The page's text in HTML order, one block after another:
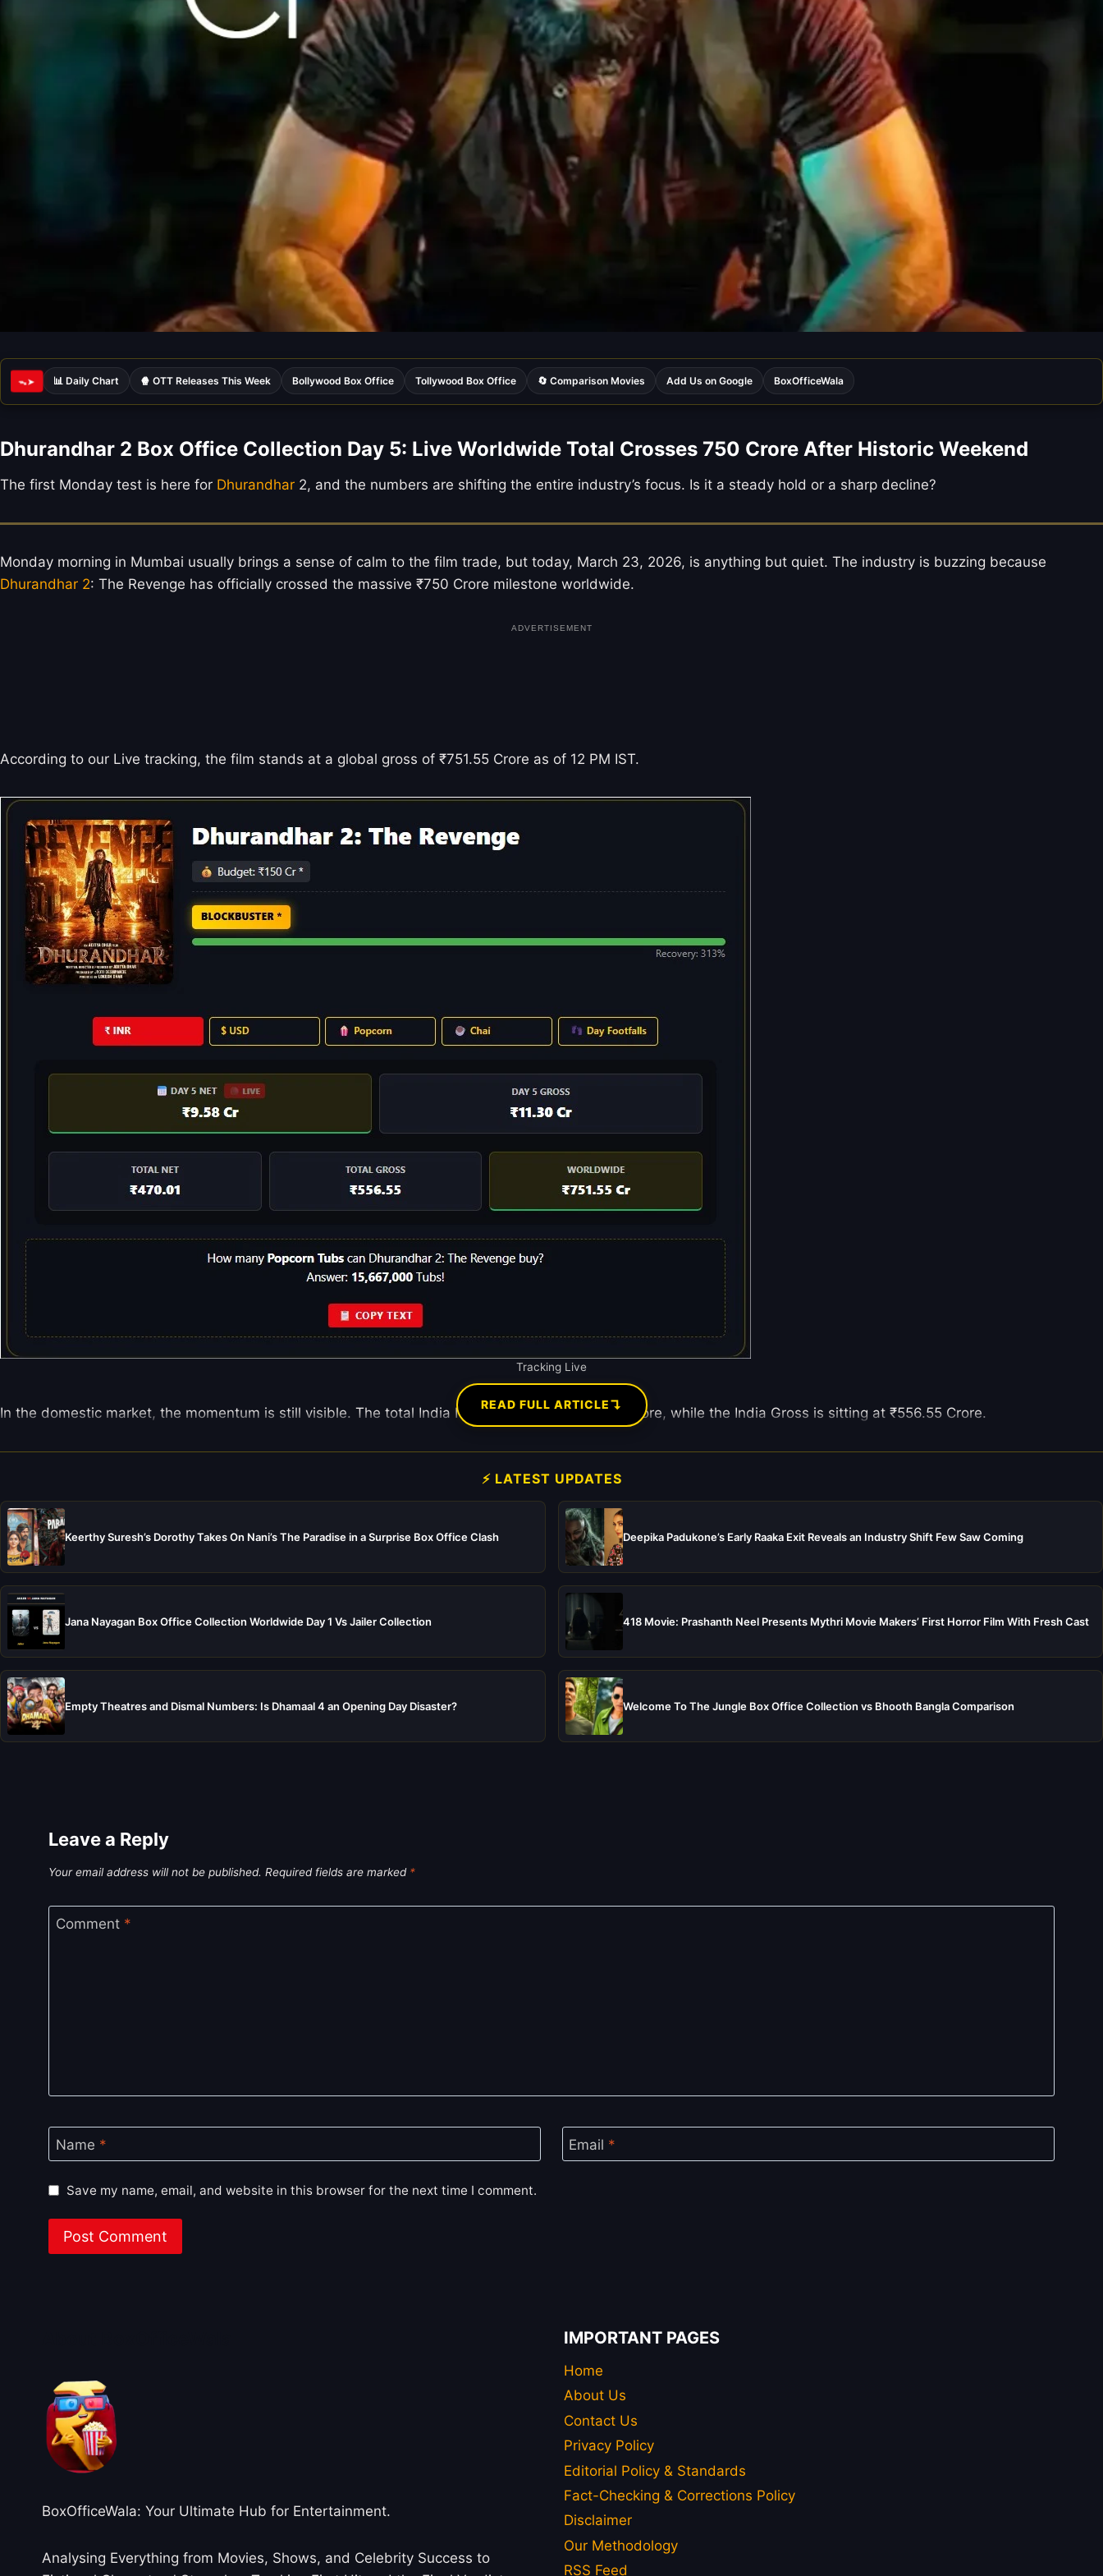
ᯓ➤ 📊 Daily Chart 🍿 OTT Releases This Week Bollywood Box Office Tollywood Box Office 🔄 Comparison Movies Add Us on Google BoxOfficeWala
Dhurandhar 2 Box Office Collection Day 5: Live Worldwide Total Crosses 750 Crore After Historic Weekend
The first Monday test is here for Dhurandhar 2, and the numbers are shifting the entire industry’s focus. Is it a steady hold or a sharp decline?
Monday morning in Mumbai usually brings a sense of calm to the film trade, but today, March 23, 2026, is anything but quiet. The industry is buzzing because
Dhurandhar 2: The Revenge has officially crossed the massive ₹750 Crore milestone worldwide.
ADVERTISEMENT
According to our Live tracking, the film stands at a global gross of ₹751.55 Crore as of 12 PM IST.
Tracking Live
In the domestic market, the momentum is still visible. The total India Net has reached ₹470.01 Crore, while the India Gross is sitting at ₹556.55 Crore.
READ FULL ARTICLE↴
⚡ LATEST UPDATES
Keerthy Suresh’s Dorothy Takes On Nani’s The Paradise in a Surprise Box Office Clash Deepika Padukone’s Early Raaka Exit Reveals an Industry Shift Few Saw Coming
Jana Nayagan Box Office Collection Worldwide Day 1 Vs Jailer Collection 418 Movie: Prashanth Neel Presents Mythri Movie Makers’ First Horror Film With Fresh Cast
Empty Theatres and Dismal Numbers: Is Dhamaal 4 an Opening Day Disaster? Welcome To The Jungle Box Office Collection vs Bhooth Bangla Comparison
Leave a Reply
Your email address will not be published. Required fields are marked *
Comment *
Name * Email *
Save my name, email, and website in this browser for the next time I comment.
BoxOfficeWala: Your Ultimate Hub for Entertainment.
Analysing Everything from Movies, Shows, and Celebrity Success to
IMPORTANT PAGES
Home
About Us
Contact Us
Privacy Policy
Editorial Policy & Standards
Fact-Checking & Corrections Policy
Disclaimer
Our Methodology
RSS Feed